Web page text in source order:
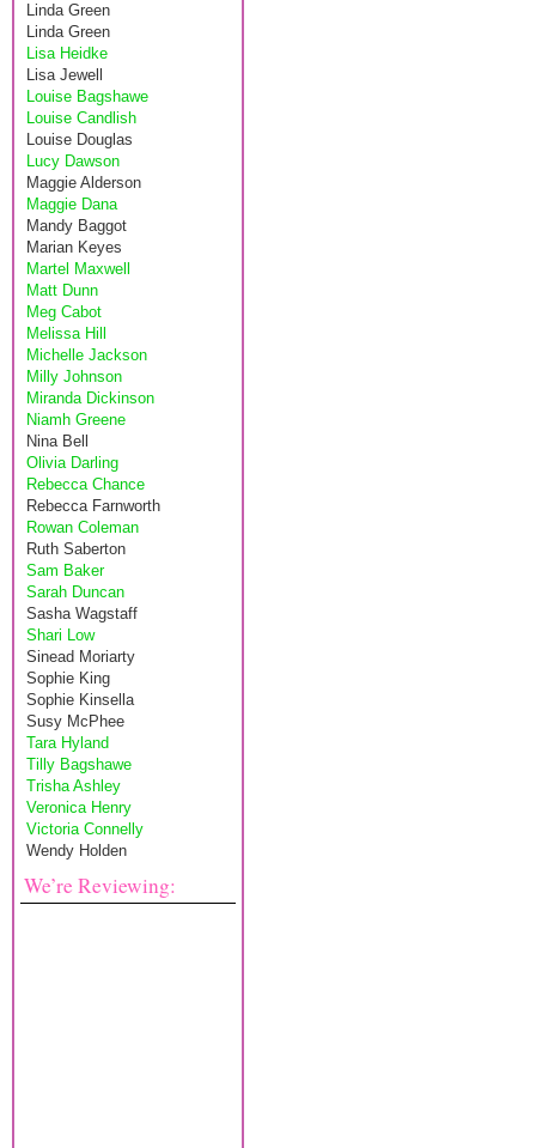
Linda Green
Linda Green
Lisa Heidke
Lisa Jewell
Louise Bagshawe
Louise Candlish
Louise Douglas
Lucy Dawson
Maggie Alderson
Maggie Dana
Mandy Baggot
Marian Keyes
Martel Maxwell
Matt Dunn
Meg Cabot
Melissa Hill
Michelle Jackson
Milly Johnson
Miranda Dickinson
Niamh Greene
Nina Bell
Olivia Darling
Rebecca Chance
Rebecca Farnworth
Rowan Coleman
Ruth Saberton
Sam Baker
Sarah Duncan
Sasha Wagstaff
Shari Low
Sinead Moriarty
Sophie King
Sophie Kinsella
Susy McPhee
Tara Hyland
Tilly Bagshawe
Trisha Ashley
Veronica Henry
Victoria Connelly
Wendy Holden
We’re Reviewing: